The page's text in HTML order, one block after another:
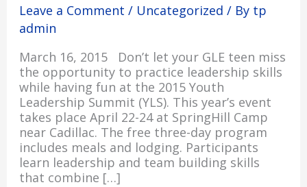
Leave a Comment / Uncategorized / By tp
admin
March 16, 2015 Don’t let your GLE teen miss
the opportunity to practice leadership skills
while having fun at the 2015 Youth
Leadership Summit (YLS). This year’s event
takes place April 22-24 at SpringHill Camp
near Cadillac. The free three-day program
includes meals and lodging. Participants
learn leadership and team building skills
that combine […]
Summit
Applications